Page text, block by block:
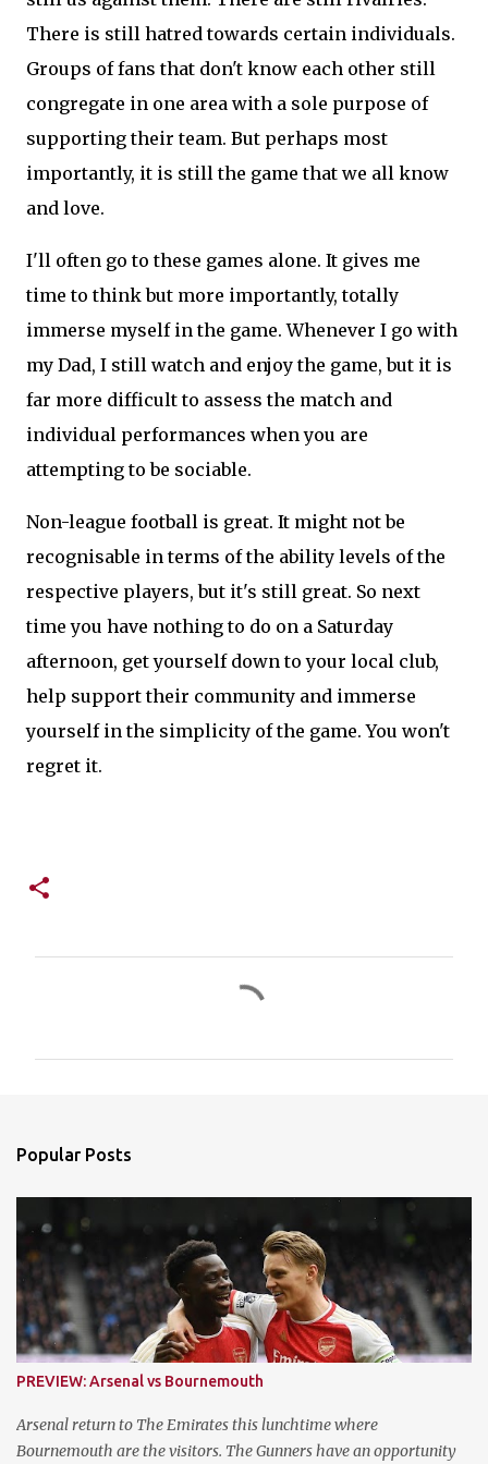
There is still hatred towards certain individuals.
Groups of fans that don't know each other still
congregate in one area with a sole purpose of
supporting their team. But perhaps most
importantly, it is still the game that we all know
and love.
I'll often go to these games alone. It gives me
time to think but more importantly, totally
immerse myself in the game. Whenever I go with
my Dad, I still watch and enjoy the game, but it is
far more difficult to assess the match and
individual performances when you are
attempting to be sociable.
Non-league football is great. It might not be
recognisable in terms of the ability levels of the
respective players, but it's still great. So next
time you have nothing to do on a Saturday
afternoon, get yourself down to your local club,
help support their community and immerse
yourself in the simplicity of the game. You won't
regret it.
Popular Posts
PREVIEW: Arsenal vs Bournemouth
Arsenal return to The Emirates this lunchtime where
Bournemouth are the visitors. The Gunners have an opportunity